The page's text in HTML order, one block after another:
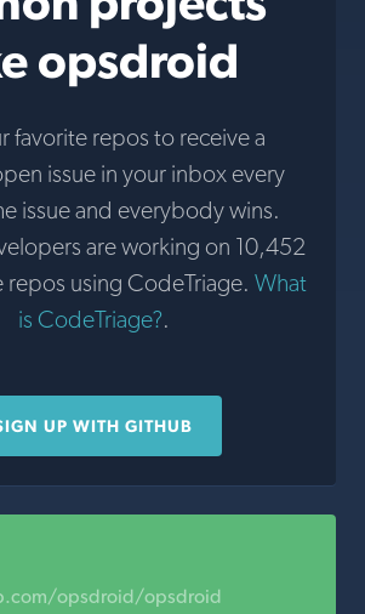
opsdroid
favorite repos to receive a
issue in your inbox every
issue and everybody wins.
are working on 10,452
repos using CodeTriage. What
is CodeTriage?.
UP WITH GITHUB
opsdroid/opsdroid